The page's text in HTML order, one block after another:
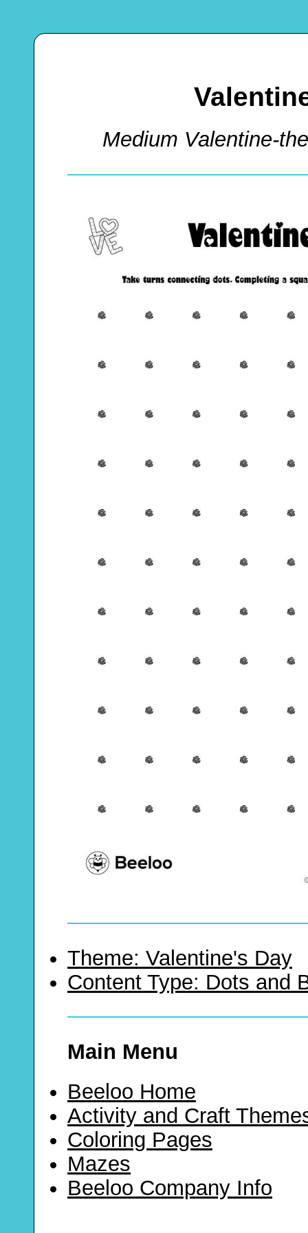
Medium Valentine-
Theme: Valentine's Day
Content Type: Dots and
Main Menu
Beeloo Home
Activity and Craft
Coloring Pages
Mazes
Beeloo Company Info